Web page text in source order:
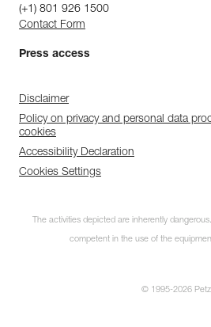
(+1) 801 926 1500
Contact Form
Press access
Disclaimer
Policy on privacy and personal data
cookies
Accessibility Declaration
Cookies Settings
The activities depicted are inherently
competent in the use of the
© 1995-2026 Petzl